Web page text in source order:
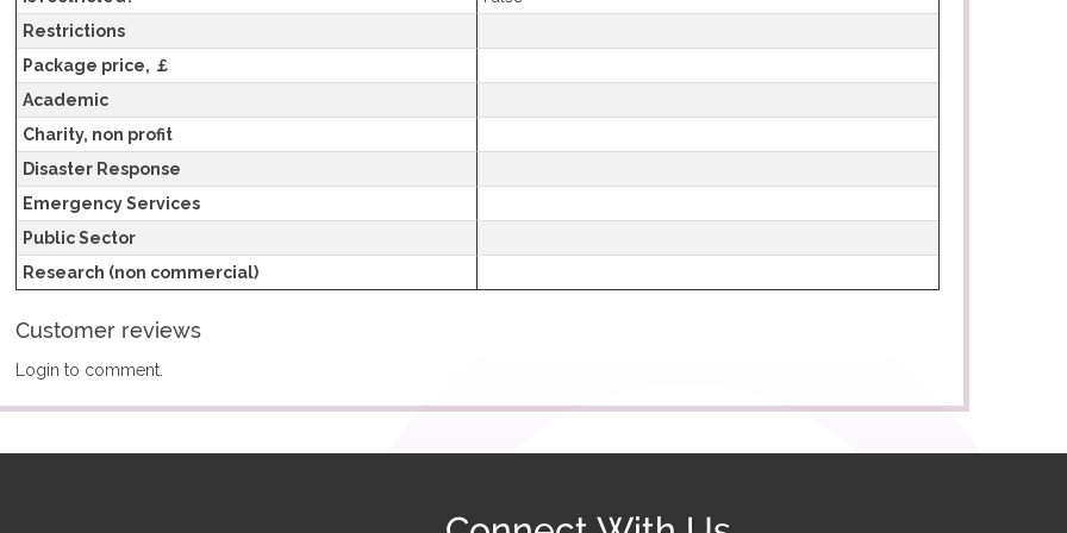
Restrictions
Package price, ￡
Academic
Charity, non profit
Disaster Response
Emergency Services
Public Sector
Research (non commercial)
Customer reviews
Login to comment.